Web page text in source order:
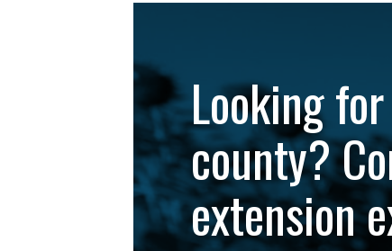
Looking
county?
extension